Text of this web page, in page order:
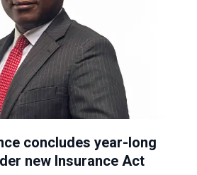
concludes year-long
new Insurance Act